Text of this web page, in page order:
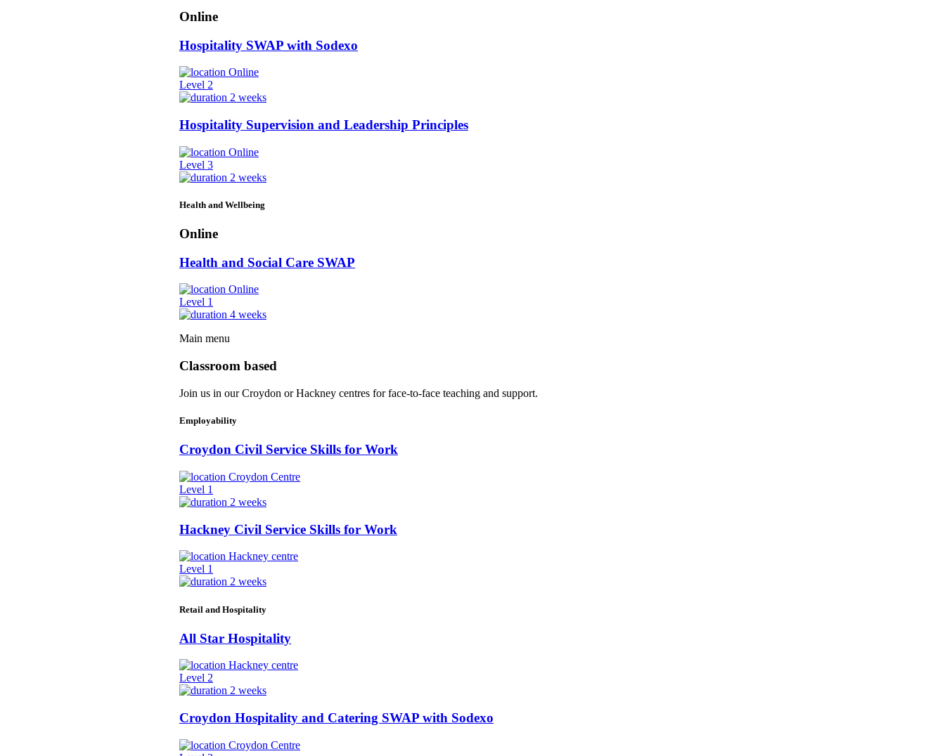
Online
Hospitality SWAP with Sodexo
Online
Level 2
2 weeks
Hospitality Supervision and Leadership Principles
Online
Level 3
2 weeks
Health and Wellbeing
Online
Health and Social Care SWAP
Online
Level 1
4 weeks
Main menu
Classroom based
Join us in our Croydon or Hackney centres for face-to-face teaching and support.
Employability
Croydon Civil Service Skills for Work
Croydon Centre
Level 1
2 weeks
Hackney Civil Service Skills for Work
Hackney centre
Level 1
2 weeks
Retail and Hospitality
All Star Hospitality
Hackney centre
Level 2
2 weeks
Croydon Hospitality and Catering SWAP with Sodexo
Croydon Centre